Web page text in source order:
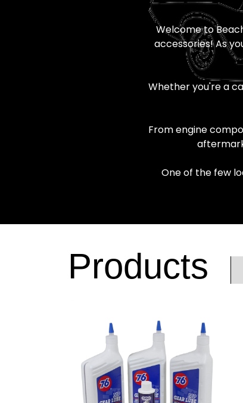
Welcome to
accessories! As
Whether you're a
From engine
One of the few
Products